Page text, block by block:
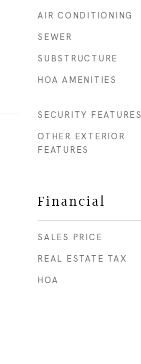
AIR CONDITIONING
SEWER
SUBSTRUCTURE
HOA AMENITIES
SECURITY FEATURES
OTHER EXTERIOR
FEATURES
Financial
SALES PRICE
REAL ESTATE TAX
HOA